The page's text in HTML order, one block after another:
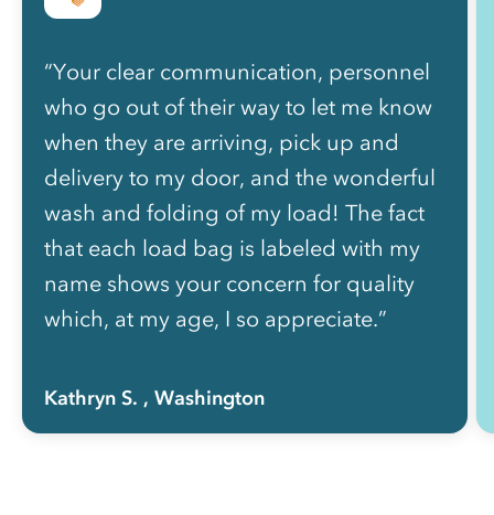
“Your clear communication, personnel
who go out of their way to let me know
when they are arriving, pick up and
delivery to my door, and the wonderful
wash and folding of my load! The fact
that each load bag is labeled with my
name shows your concern for quality
which, at my age, I so appreciate.”
Kathryn S. , Washington